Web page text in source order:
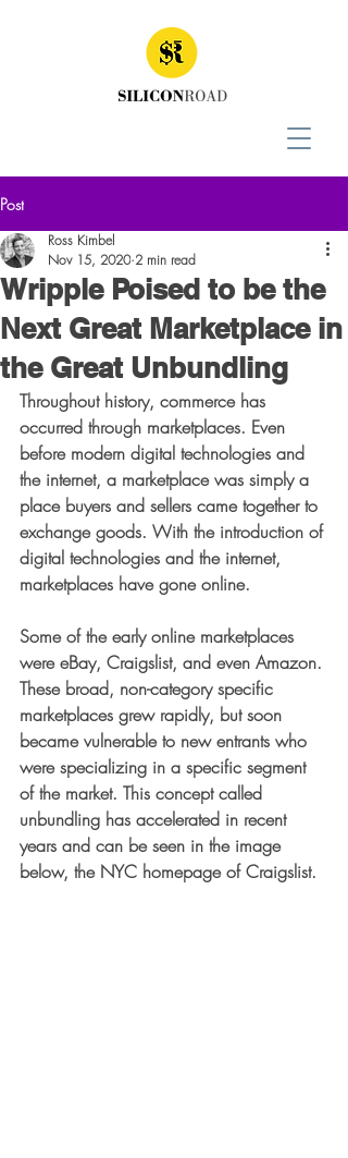
Post
Wripple Poised to be the
Next Great Marketplace in
the Great Unbundling
Ross Kimbel
Nov 15, 2020 2 min read
Throughout history, commerce has
occurred through marketplaces. Even
before modern digital technologies and
the internet, a marketplace was simply a
place buyers and sellers came together to
exchange goods. With the introduction of
digital technologies and the internet,
marketplaces have gone online.
Some of the early online marketplaces
were eBay, Craigslist, and even Amazon.
These broad, non-category specific
marketplaces grew rapidly, but soon
became vulnerable to new entrants who
were specializing in a specific segment
of the market. This concept called
unbundling has accelerated in recent
years and can be seen in the image
below, the NYC homepage of Craigslist.